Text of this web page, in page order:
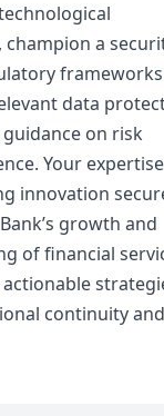
a
data
on risk
Your
innovation
growth and
of financial
continuity and